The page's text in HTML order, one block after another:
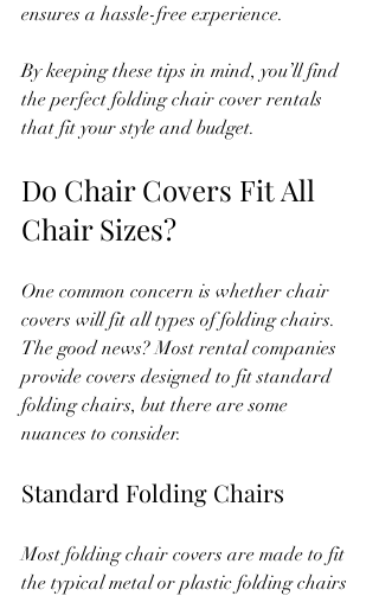
ensures a hassle-free experience.
By keeping these tips in mind, you’ll find
the perfect folding chair cover rentals
that fit your style and budget.
Do Chair Covers Fit All
Chair Sizes?
One common concern is whether chair
covers will fit all types of folding chairs.
The good news? Most rental companies
provide covers designed to fit standard
folding chairs, but there are some
nuances to consider.
Standard Folding Chairs
Most folding chair covers are made to fit
the typical metal or plastic folding chairs